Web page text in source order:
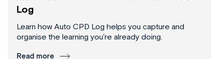
Log
Learn how Auto CPD Log helps you capture and
organise the learning you're already doing.
Read more